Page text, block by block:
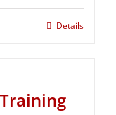
Details